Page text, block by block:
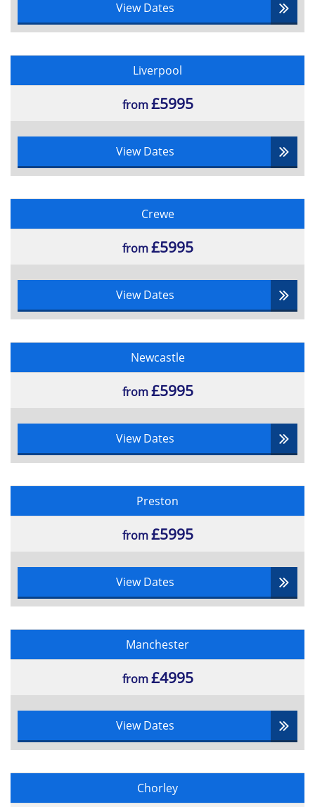
View Dates
Liverpool
from£5995
View Dates
Crewe
from£5995
View Dates
Newcastle
from£5995
View Dates
Preston
from£5995
View Dates
Manchester
from£4995
View Dates
Chorley